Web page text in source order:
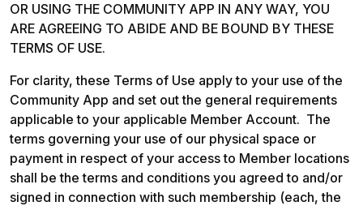
OR USING THE COMMUNITY APP IN ANY WAY, YOU
ARE AGREEING TO ABIDE AND BE BOUND BY THESE
TERMS OF USE.
For clarity, these Terms of Use apply to your use of the
Community App and set out the general requirements
applicable to your applicable Member Account.  The
terms governing your use of our physical space or
payment in respect of your access to Member locations
shall be the terms and conditions you agreed to and/or
signed in connection with such membership (each, the